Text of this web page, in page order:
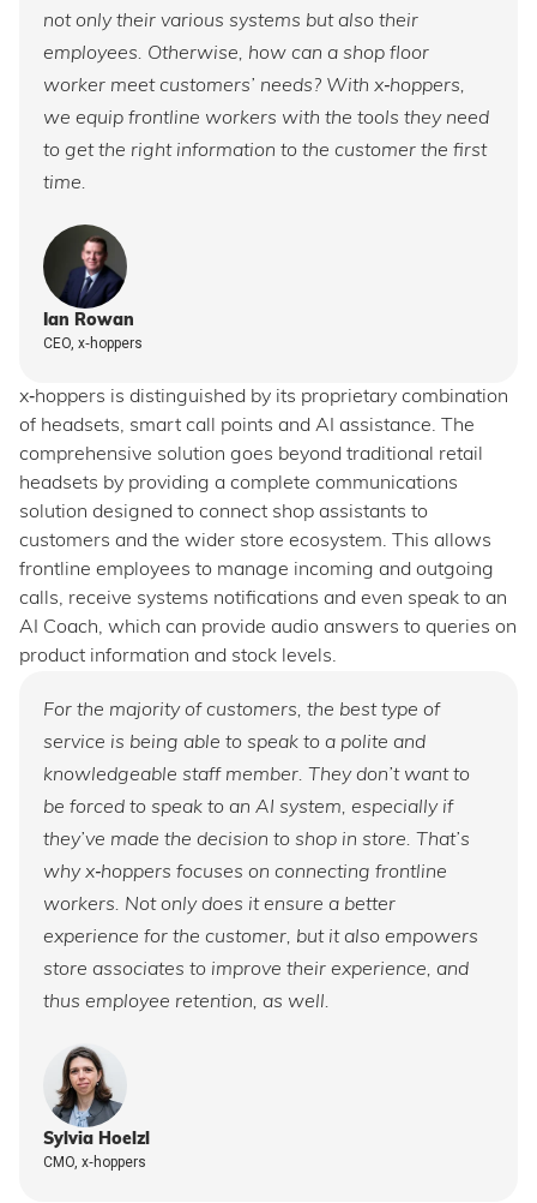
not only their various systems but also their
employees. Otherwise, how can a shop floor
worker meet customers’ needs? With x‑hoppers,
we equip frontline workers with the tools they need
to get the right information to the customer the first
time.
Ian Rowan
CEO, x‑hoppers
x‑hoppers is distinguished by its proprietary combination
of headsets, smart call points and AI assistance. The
comprehensive solution goes beyond traditional retail
headsets by providing a complete communications
solution designed to connect shop assistants to
customers and the wider store ecosystem. This allows
frontline employees to manage incoming and outgoing
calls, receive systems notifications and even speak to an
AI Coach, which can provide audio answers to queries on
product information and stock levels.
For the majority of customers, the best type of
service is being able to speak to a polite and
knowledgeable staff member. They don’t want to
be forced to speak to an AI system, especially if
they’ve made the decision to shop in store. That’s
why x‑hoppers focuses on connecting frontline
workers. Not only does it ensure a better
experience for the customer, but it also empowers
store associates to improve their experience, and
thus employee retention, as well.
Sylvia Hoelzl
CMO, x‑hoppers